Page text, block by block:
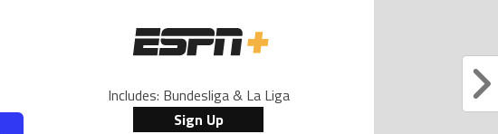
Includes: Bundesliga & La Liga
Sign Up